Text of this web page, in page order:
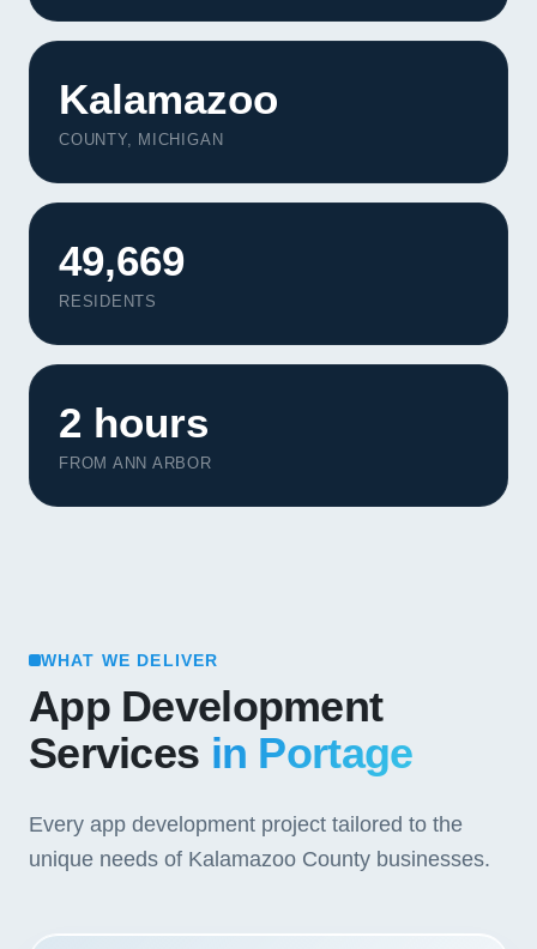
Kalamazoo
COUNTY, MICHIGAN
49,669
RESIDENTS
2 hours
FROM ANN ARBOR
WHAT WE DELIVER
App Development
Services in Portage
Every app development project tailored to the
unique needs of Kalamazoo County businesses.